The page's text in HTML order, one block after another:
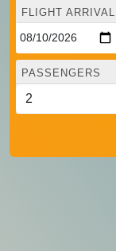
FLIGHT
PASSENGERS